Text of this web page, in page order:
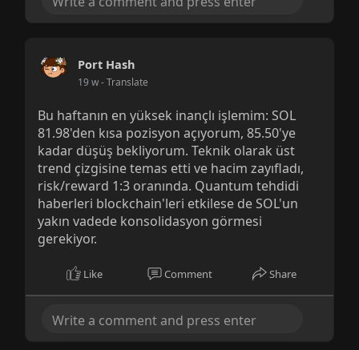
Port Hash
19 w- Translate
Bu haftanın en yüksek inançlı işlemim: SOL
81.98'den kısa pozisyon açıyorum, 85.50'ye
kadar düşüş bekliyorum. Teknik olarak üst
trend çizgisine temas etti ve hacim zayıfladı,
risk/reward 1:3 oranında. Quantum tehdidi
haberleri blockchain'leri etkilese de SOL'un
yakın vadede konsolidasyon görmesi
gerekiyor.
Like Comment Share